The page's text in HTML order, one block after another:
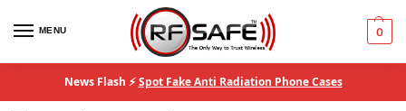
MENU 0
News Flash ⚡Spot Fake Anti Radiation Phone Cases